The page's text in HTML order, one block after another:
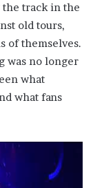
the track in the
old tours,
of themselves.
was no longer
what
what fans